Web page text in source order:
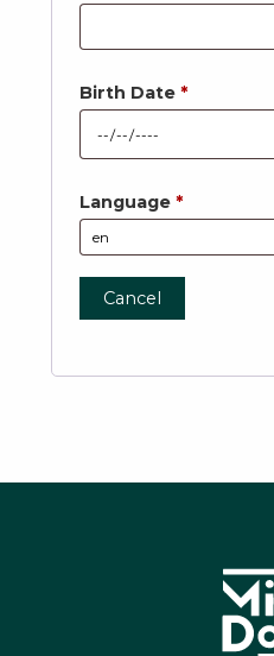
Birth Date *
Language *
Cancel